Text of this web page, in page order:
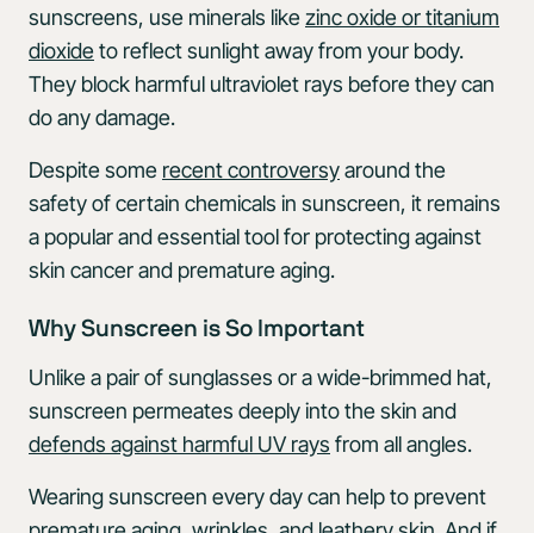
sunscreens, use minerals likezinc oxide or titanium
dioxideto reflect sunlight away from your body.
They block harmful ultraviolet rays before they can
do any damage.
Despite some recent controversyaround the
safety of certain chemicals in sunscreen, it remains
a popular and essential tool for protecting against
skin cancer and premature aging.
Why Sunscreen is So Important
Unlike a pair of sunglasses or a wide-brimmed hat,
sunscreen permeates deeply into the skin and
defends against harmful UV rays from all angles.
Wearing sunscreen every day can help to prevent